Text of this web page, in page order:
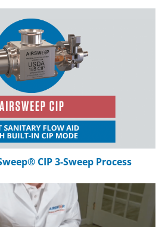
Clamp
Zero Speed Switch: Prevent Material
to Install the AirSweep: Outside-In
Bracket
How to Repair and Replace Myrlen
Acetate Flakes Material Flow Test
Moist Cornstarch Material Flow Test
CIP 3-Sweep Process